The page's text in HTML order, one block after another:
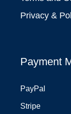
Privacy &
Payment
PayPal
Stripe